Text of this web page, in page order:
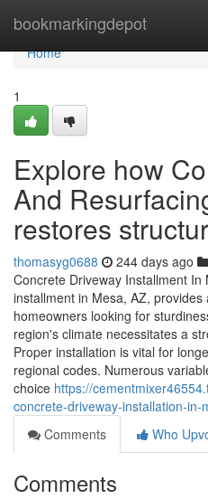
bookmarkingdepot
Home
Home
1
Explore how
And
restores
thomasyg0688 244 days ago
Concrete Driveway Installment
installment in Mesa, AZ,
homeowners looking for
region's climate necessitates a
Proper installation is vital for
regional codes. Numerous
choice https://
concrete-driveway-installation-
Comments
Who
Comments